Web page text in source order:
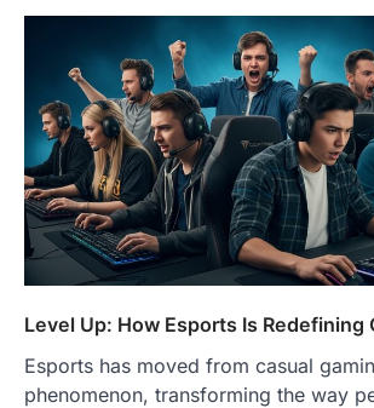
Level Up: How Esports Is Redefining
Esports has moved from casual
phenomenon, transforming the way